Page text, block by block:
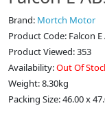
Brand: Mortch Motor
Product Code: Falcon E
Product Viewed: 353
Availability:Out Of
Weight: 8.30kg
Packing Size: 46.00 x